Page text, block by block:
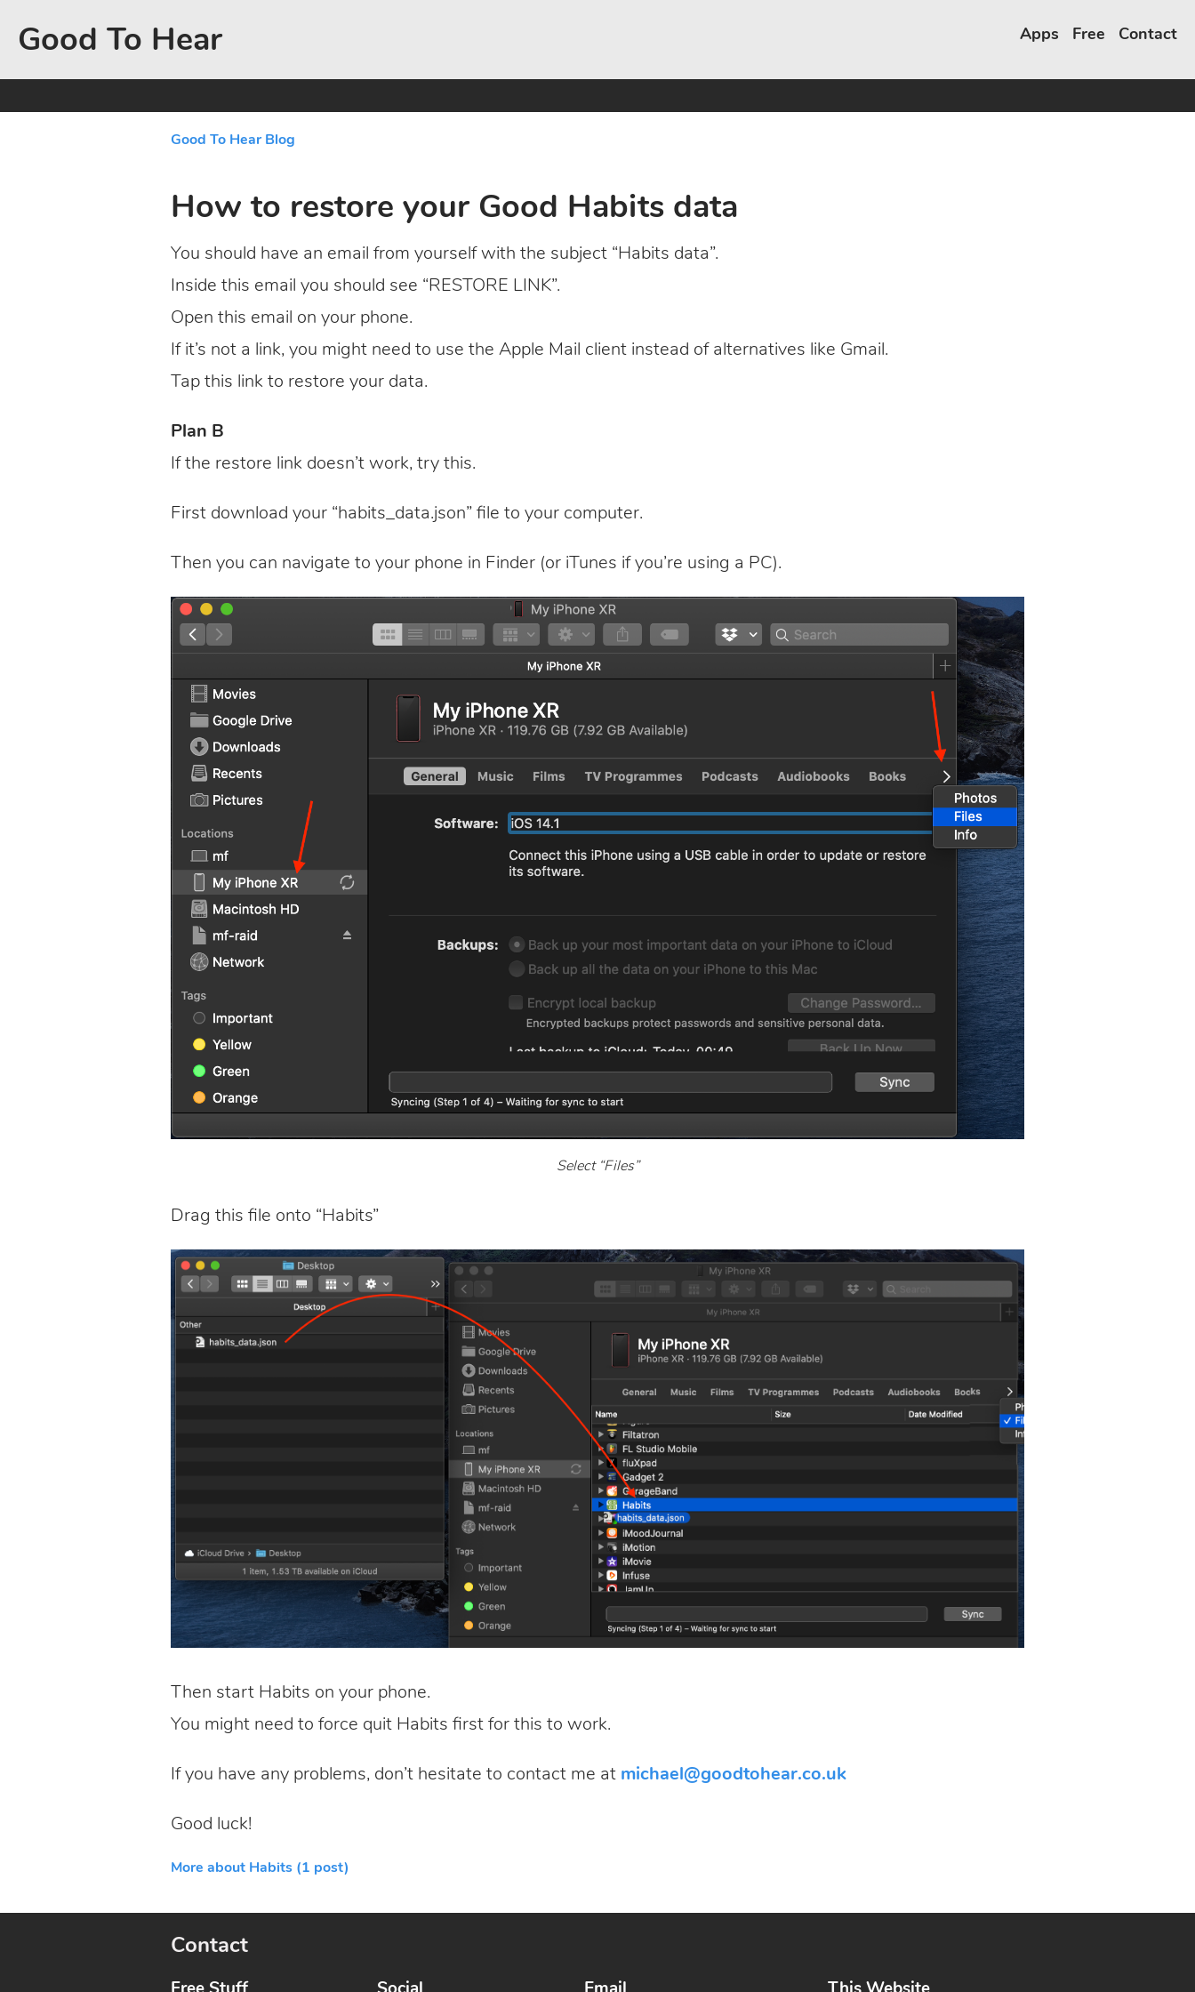
Good To Hear Apps Free Contact
Good To Hear Blog
How to restore your Good Habits data
You should have an email from yourself with the subject “Habits data”.
Inside this email you should see “RESTORE LINK”.
Open this email on your phone.
If it’s not a link, you might need to use the Apple Mail client instead of alternatives like Gmail.
Tap this link to restore your data.
Plan B
If the restore link doesn’t work, try this.
First download your “habits_data.json” file to your computer.
Then you can navigate to your phone in Finder (or iTunes if you’re using a PC).
Select “Files”
Drag this file onto “Habits”
Then start Habits on your phone.
You might need to force quit Habits first for this to work.
If you have any problems, don’t hesitate to contact me at michael@goodtohear.co.uk
Good luck!
More about Habits (1 post)
Contact